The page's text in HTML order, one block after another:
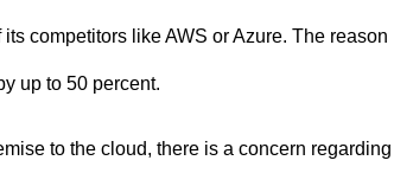
competitors like AWS or Azure. The reason
up to 50 percent.
to the cloud, there is a concern regarding